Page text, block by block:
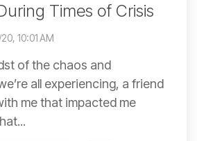
Times of Crisis
10:01 AM
of the chaos and
all experiencing, a friend
me that impacted me